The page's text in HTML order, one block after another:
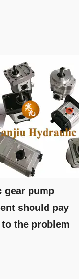
gear pump
should pay
the problem